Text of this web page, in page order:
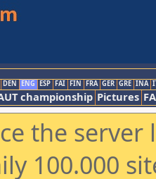
DEN ENG ESP FAI FIN FRA GER GRE INA
championship Pictures
the
100.000